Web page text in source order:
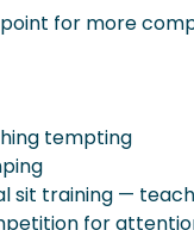
for more
tempting
sit training —
for